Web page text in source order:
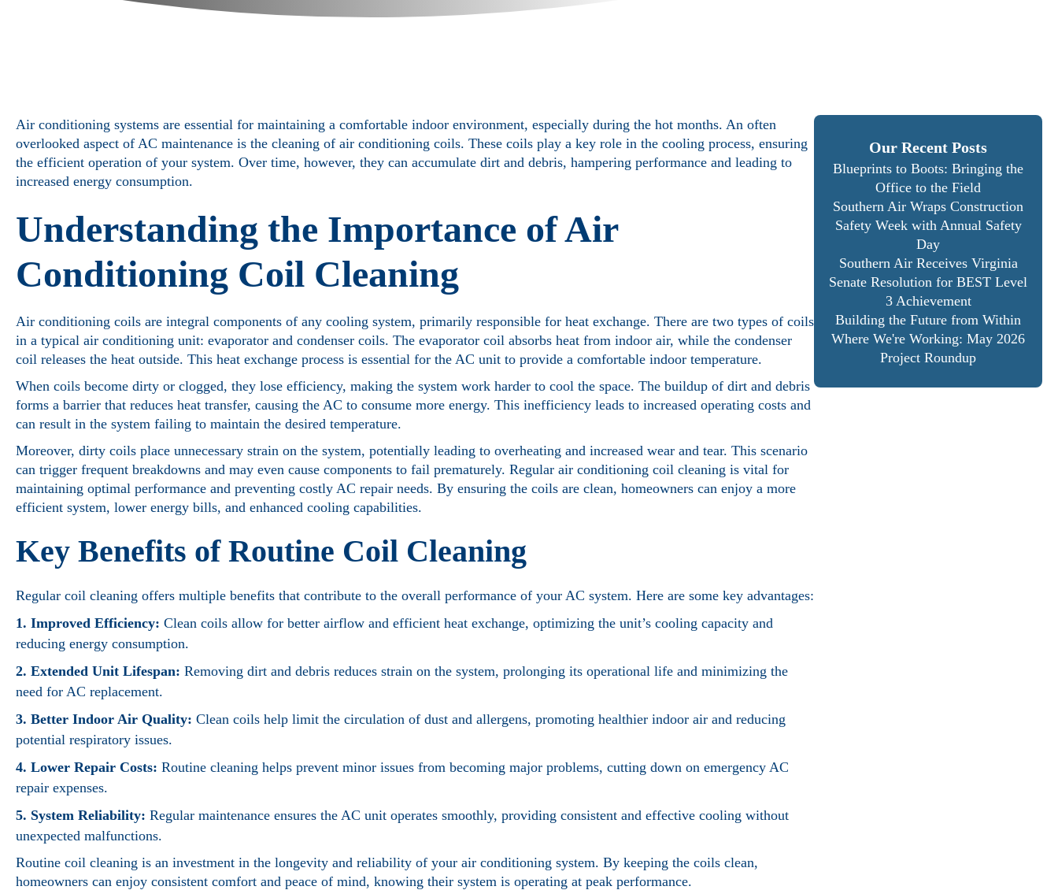
Air conditioning systems are essential for maintaining a comfortable indoor environment, especially during the hot months. An often
overlooked aspect of AC maintenance is the cleaning of air conditioning coils. These coils play a key role in the cooling process, ensuring
the efficient operation of your system. Over time, however, they can accumulate dirt and debris, hampering performance and leading to
increased energy consumption.
Understanding the Importance of Air
Conditioning Coil Cleaning
Air conditioning coils are integral components of any cooling system, primarily responsible for heat exchange. There are two types of coils
in a typical air conditioning unit: evaporator and condenser coils. The evaporator coil absorbs heat from indoor air, while the condenser
coil releases the heat outside. This heat exchange process is essential for the AC unit to provide a comfortable indoor temperature.
When coils become dirty or clogged, they lose efficiency, making the system work harder to cool the space. The buildup of dirt and debris
forms a barrier that reduces heat transfer, causing the AC to consume more energy. This inefficiency leads to increased operating costs and
can result in the system failing to maintain the desired temperature.
Moreover, dirty coils place unnecessary strain on the system, potentially leading to overheating and increased wear and tear. This scenario
can trigger frequent breakdowns and may even cause components to fail prematurely. Regular air conditioning coil cleaning is vital for
maintaining optimal performance and preventing costly AC repair needs. By ensuring the coils are clean, homeowners can enjoy a more
efficient system, lower energy bills, and enhanced cooling capabilities.
Key Benefits of Routine Coil Cleaning
Regular coil cleaning offers multiple benefits that contribute to the overall performance of your AC system. Here are some key advantages:
1. Improved Efficiency: Clean coils allow for better airflow and efficient heat exchange, optimizing the unit’s cooling capacity and
reducing energy consumption.
2. Extended Unit Lifespan: Removing dirt and debris reduces strain on the system, prolonging its operational life and minimizing the
need for AC replacement.
3. Better Indoor Air Quality: Clean coils help limit the circulation of dust and allergens, promoting healthier indoor air and reducing
potential respiratory issues.
4. Lower Repair Costs: Routine cleaning helps prevent minor issues from becoming major problems, cutting down on emergency AC
repair expenses.
5. System Reliability: Regular maintenance ensures the AC unit operates smoothly, providing consistent and effective cooling without
unexpected malfunctions.
Routine coil cleaning is an investment in the longevity and reliability of your air conditioning system. By keeping the coils clean,
homeowners can enjoy consistent comfort and peace of mind, knowing their system is operating at peak performance.
Our Recent Posts
Blueprints to Boots: Bringing the
Office to the Field
Southern Air Wraps Construction
Safety Week with Annual Safety
Day
Southern Air Receives Virginia
Senate Resolution for BEST Level
3 Achievement
Building the Future from Within
Where We're Working: May 2026
Project Roundup